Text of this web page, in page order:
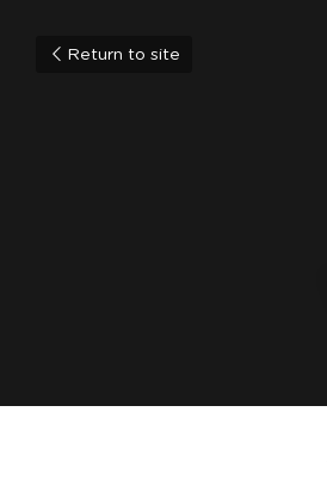
Return to site